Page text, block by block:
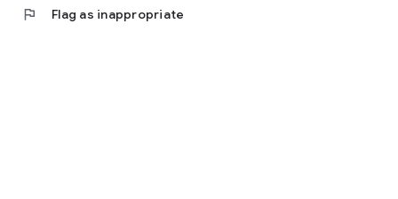
flag Flag as inappropriate